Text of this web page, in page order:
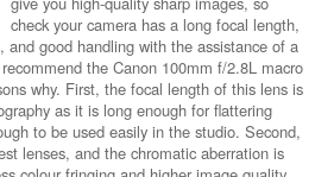
check your camera has a long focal length,
and good handling with the assistance of a
the Canon 100mm f/2.8L macro
why. First, the focal length of this lens is
as it is long enough for flattering
to be used easily in the studio. Second,
lenses, and the chromatic aberration is